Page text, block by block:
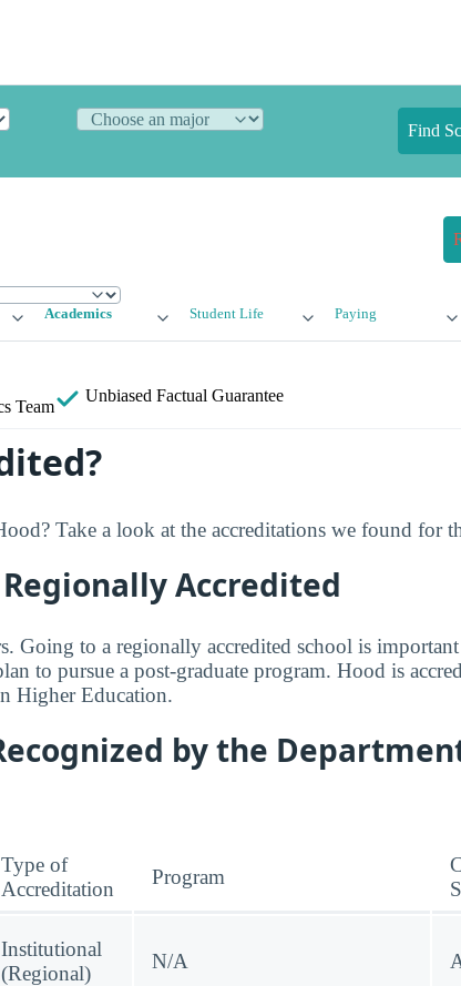
Find
Academics Student Life Paying
Team
Unbiased Factual Guarantee
Take a look at the accreditations we found for
Accredited
Going to a regionally accredited school is
to pursue a post-graduate program. Hood is
Higher Education.
by the
Type of
Accreditation
Program
Institutional
(Regional)
N/A